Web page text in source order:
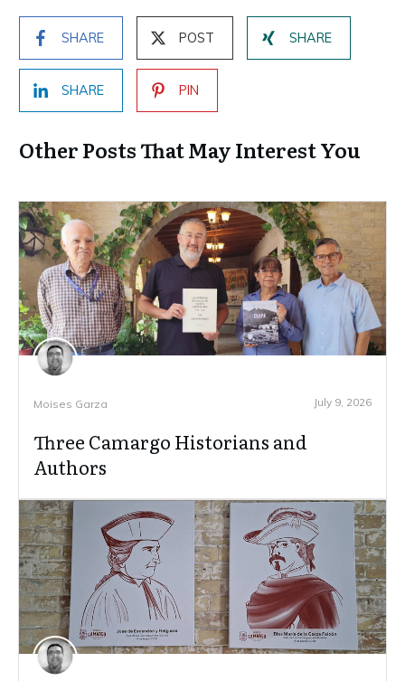
SHARE POST SHARE
SHARE PIN
Other Posts That May Interest You
Moises Garza July 9, 2026
Three Camargo Historians and
Authors